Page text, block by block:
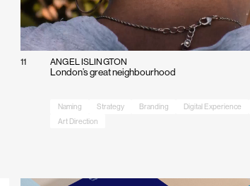
11 ANGEL ISLINGTON
London’s great neighbourhood
Naming Strategy Branding Digital Experience
Art Direction